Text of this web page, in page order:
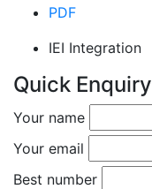
PDF
IEI Integration
Quick Enquiry
Your name
Your email
Best number